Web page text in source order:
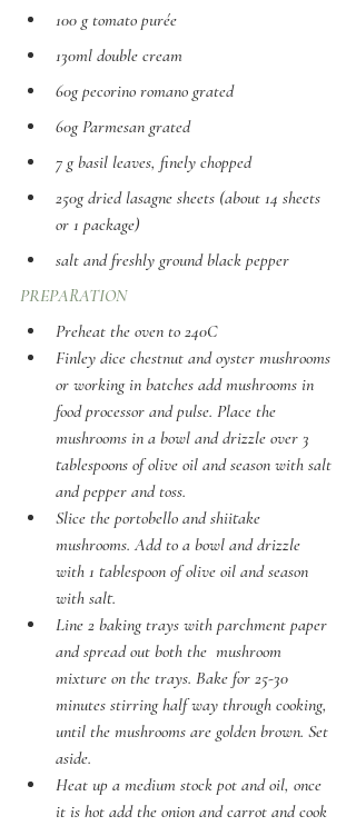
100 g tomato purée
130ml double cream
60g pecorino romano grated
60g Parmesan grated
7 g basil leaves, finely chopped
250g dried lasagne sheets (about 14 sheets
or 1 package)
salt and freshly ground black pepper
PREPARATION
Preheat the oven to 240C
Finley dice chestnut and oyster mushrooms
or working in batches add mushrooms in
food processor and pulse. Place the
mushrooms in a bowl and drizzle over 3
tablespoons of olive oil and season with salt
and pepper and toss.
Slice the portobello and shiitake
mushrooms. Add to a bowl and drizzle
with 1 tablespoon of olive oil and season
with salt.
Line 2 baking trays with parchment paper
and spread out both the  mushroom
mixture on the trays. Bake for 25-30
minutes stirring half way through cooking,
until the mushrooms are golden brown. Set
aside.
Heat up a medium stock pot and oil, once
it is hot add the onion and carrot and cook